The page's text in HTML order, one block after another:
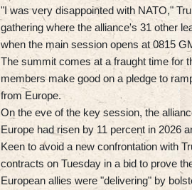
"I was very disappointed with NATO,"
gathering where the alliance's 31 other
when the main session opens at 0815
The summit comes at a fraught time for
members make good on a pledge to
from Europe.
On the eve of the key session, the
Europe had risen by 11 percent in 2026
Keen to avoid a new confrontation with
contracts on Tuesday in a bid to prove
European allies were "delivering" by